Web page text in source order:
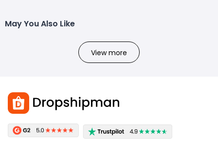
May You Also Like
View more